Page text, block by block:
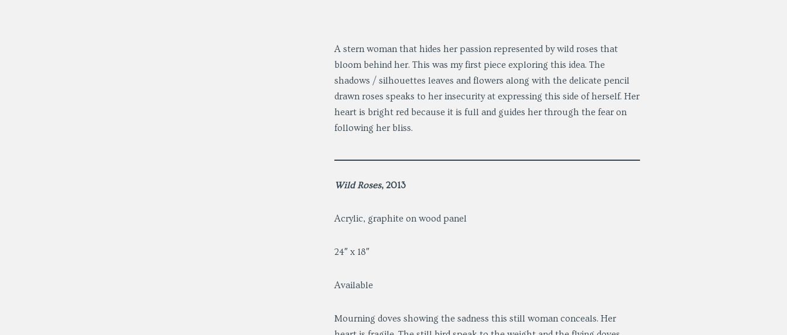
A stern woman that hides her passion represented by wild roses that
bloom behind her. This was my first piece exploring this idea. The
shadows / silhouettes leaves and flowers along with the delicate pencil
drawn roses speaks to her insecurity at expressing this side of herself. Her
heart is bright red because it is full and guides her through the fear on
following her bliss.
Wild Roses, 2013
Acrylic, graphite on wood panel
24″ x 18″
Available
Mourning doves showing the sadness this still woman conceals. Her